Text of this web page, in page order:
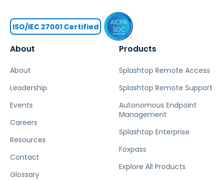
About
About
Leadership
Events
Careers
Resources
Contact
Glossary
Products
Splashtop Remote Access
Splashtop Remote Support
Autonomous Endpoint
Management
Splashtop Enterprise
Foxpass
Explore All Products
ISO/IEC 27001 Certified